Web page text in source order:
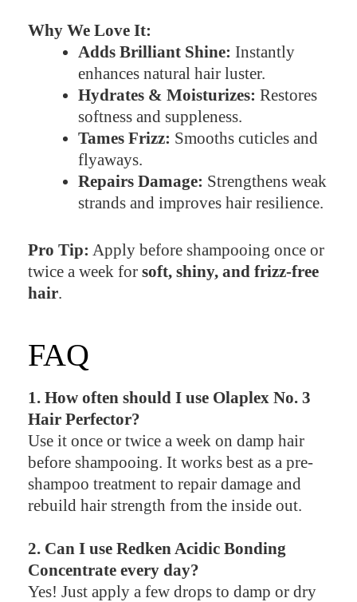
Why We Love It:
Adds Brilliant Shine: Instantly
enhances natural hair luster.
Hydrates & Moisturizes: Restores
softness and suppleness.
Tames Frizz: Smooths cuticles and
flyaways.
Repairs Damage: Strengthens weak
strands and improves hair resilience.
Pro Tip: Apply before shampooing once or
twice a week for soft, shiny, and frizz-free
hair.
FAQ
1. How often should I use Olaplex No. 3
Hair Perfector?
Use it once or twice a week on damp hair
before shampooing. It works best as a pre-
shampoo treatment to repair damage and
rebuild hair strength from the inside out.
2. Can I use Redken Acidic Bonding
Concentrate every day?
Yes! Just apply a few drops to damp or dry